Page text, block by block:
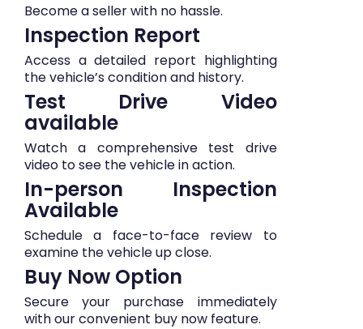
Become a seller with no hassle.
Inspection Report
Access a detailed report highlighting
the vehicle’s condition and history.
Test Drive Video
available
Watch a comprehensive test drive
video to see the vehicle in action.
In-person Inspection
Available
Schedule a face-to-face review to
examine the vehicle up close.
Buy Now Option
Secure your purchase immediately
with our convenient buy now feature.